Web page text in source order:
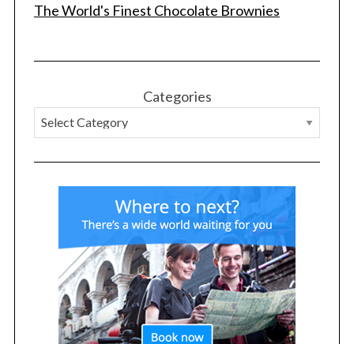
The World's Finest Chocolate Brownies
Categories